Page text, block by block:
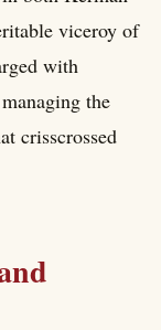
viceroy of
with
the
crisscrossed